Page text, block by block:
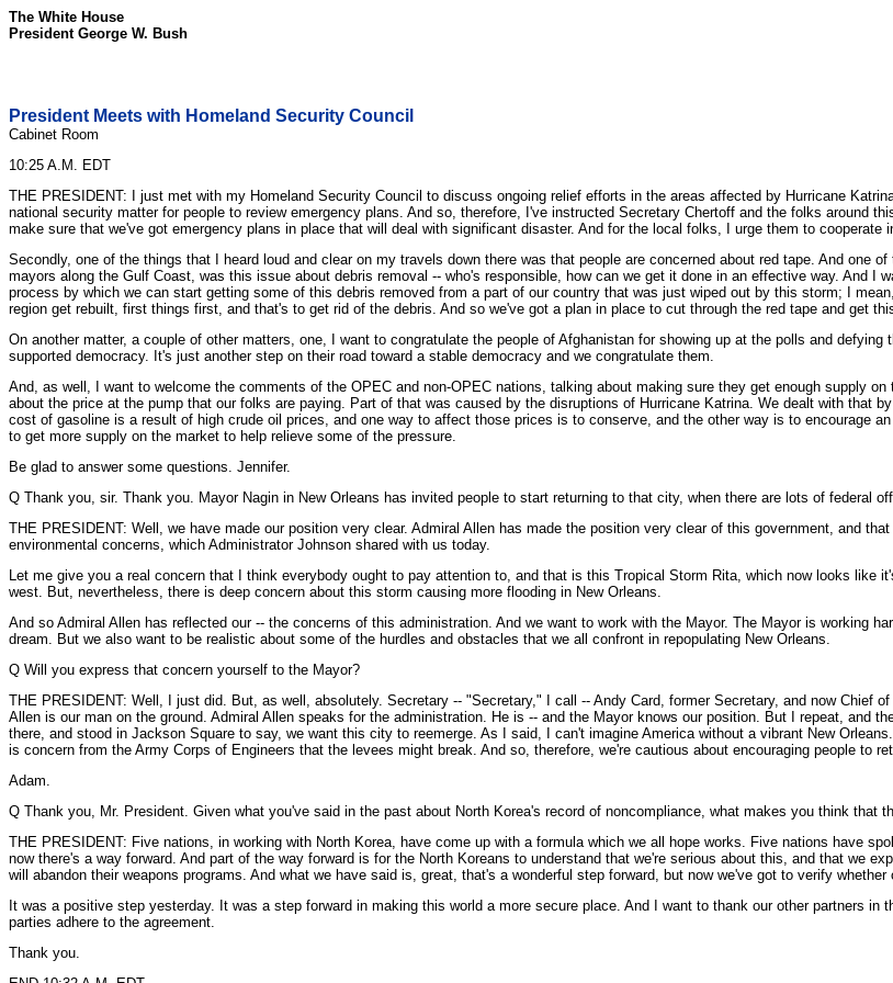
The White House
President George W. Bush
President Meets with Homeland Security Council
Cabinet Room
10:25 A.M. EDT
THE PRESIDENT: I just met with my Homeland Security Council to discuss ongoing relief efforts in the areas affected by Hurricane
national security matter for people to review emergency plans. And so, therefore, I've instructed Secretary Chertoff and the folks around
make sure that we've got emergency plans in place that will deal with significant disaster. And for the local folks, I urge them to cooperate
Secondly, one of the things that I heard loud and clear on my travels down there was that people are concerned about red tape. And one
mayors along the Gulf Coast, was this issue about debris removal -- who's responsible, how can we get it done in an effective way. And I
process by which we can start getting some of this debris removed from a part of our country that was just wiped out by this storm; I
region get rebuilt, first things first, and that's to get rid of the debris. And so we've got a plan in place to cut through the red tape and get
On another matter, a couple of other matters, one, I want to congratulate the people of Afghanistan for showing up at the polls and
supported democracy. It's just another step on their road toward a stable democracy and we congratulate them.
And, as well, I want to welcome the comments of the OPEC and non-OPEC nations, talking about making sure they get enough supply
about the price at the pump that our folks are paying. Part of that was caused by the disruptions of Hurricane Katrina. We dealt with that
cost of gasoline is a result of high crude oil prices, and one way to affect those prices is to conserve, and the other way is to encourage
to get more supply on the market to help relieve some of the pressure.
Be glad to answer some questions. Jennifer.
Q Thank you, sir. Thank you. Mayor Nagin in New Orleans has invited people to start returning to that city, when there are lots of federal
THE PRESIDENT: Well, we have made our position very clear. Admiral Allen has made the position very clear of this government, and
environmental concerns, which Administrator Johnson shared with us today.
Let me give you a real concern that I think everybody ought to pay attention to, and that is this Tropical Storm Rita, which now looks like
west. But, nevertheless, there is deep concern about this storm causing more flooding in New Orleans.
And so Admiral Allen has reflected our -- the concerns of this administration. And we want to work with the Mayor. The Mayor is working
dream. But we also want to be realistic about some of the hurdles and obstacles that we all confront in repopulating New Orleans.
Q Will you express that concern yourself to the Mayor?
THE PRESIDENT: Well, I just did. But, as well, absolutely. Secretary -- "Secretary," I call -- Andy Card, former Secretary, and now Chief
Allen is our man on the ground. Admiral Allen speaks for the administration. He is -- and the Mayor knows our position. But I repeat, and
there, and stood in Jackson Square to say, we want this city to reemerge. As I said, I can't imagine America without a vibrant New
is concern from the Army Corps of Engineers that the levees might break. And so, therefore, we're cautious about encouraging people to
Adam.
Q Thank you, Mr. President. Given what you've said in the past about North Korea's record of noncompliance, what makes you think that
THE PRESIDENT: Five nations, in working with North Korea, have come up with a formula which we all hope works. Five nations have
now there's a way forward. And part of the way forward is for the North Koreans to understand that we're serious about this, and that we
will abandon their weapons programs. And what we have said is, great, that's a wonderful step forward, but now we've got to verify whether
It was a positive step yesterday. It was a step forward in making this world a more secure place. And I want to thank our other partners
parties adhere to the agreement.
Thank you.